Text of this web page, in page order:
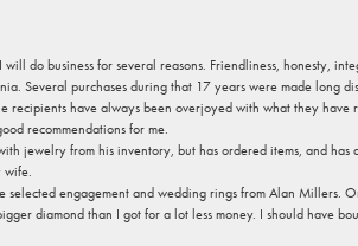
do business for several reasons. Friendliness, honesty,
Several purchases during that 17 years were made long
recipients have always been overjoyed with what they
recommendations for me.
jewelry from his inventory, but has ordered items, and
wife.
selected engagement and wedding rings from Alan Millers.
diamond than I got for a lot less money. I should have